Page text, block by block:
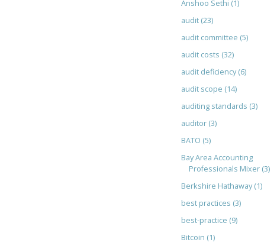
Anshoo Sethi (1)
audit (23)
audit committee (5)
audit costs (32)
audit deficiency (6)
audit scope (14)
auditing standards (3)
auditor (3)
BATO (5)
Bay Area Accounting
Professionals Mixer (3)
Berkshire Hathaway (1)
best practices (3)
best-practice (9)
Bitcoin (1)